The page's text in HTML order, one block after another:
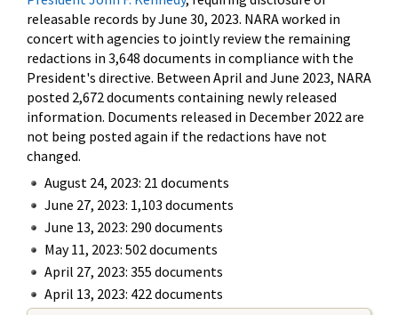
releasable records by June 30, 2023. NARA worked in
concert with agencies to jointly review the remaining
redactions in 3,648 documents in compliance with the
President's directive. Between April and June 2023, NARA
posted 2,672 documents containing newly released
information. Documents released in December 2022 are
not being posted again if the redactions have not
changed.
August 24, 2023: 21 documents
June 27, 2023: 1,103 documents
June 13, 2023: 290 documents
May 11, 2023: 502 documents
April 27, 2023: 355 documents
April 13, 2023: 422 documents